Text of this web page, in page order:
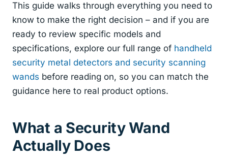
This guide walks through everything you need to
know to make the right decision – and if you are
ready to review specific models and
specifications, explore our full range of handheld
security metal detectors and security scanning
wands before reading on, so you can match the
guidance here to real product options.
What a Security Wand
Actually Does